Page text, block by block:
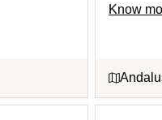
Know